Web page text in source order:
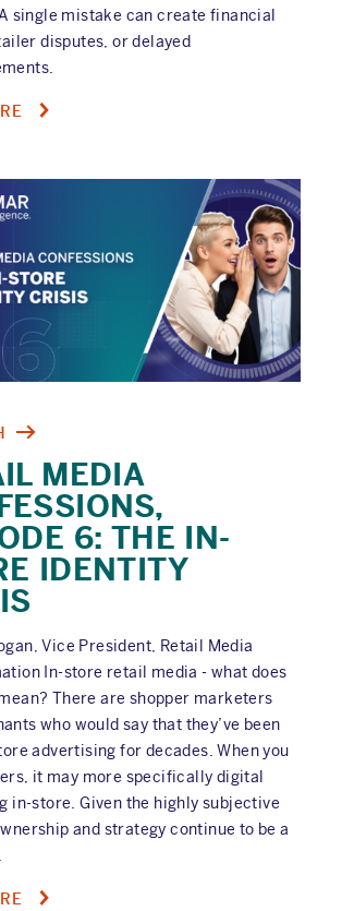
single mistake can create financial
disputes, or delayed
ABOUT
PITFALLS
NEW
CPG
FOUNDER
SHOULD
AVOID
MEDIA
6: THE IN-
IDENTITY
Vice President, Retail Media
In-store retail media - what does
There are shopper marketers
who would say that they’ve been
advertising for decades. When you
it may more specifically digital
in-store. Given the highly subjective
and strategy continue to be a
ABOUT